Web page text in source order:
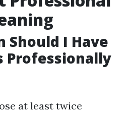
Should I Have
Professionally
at least twice